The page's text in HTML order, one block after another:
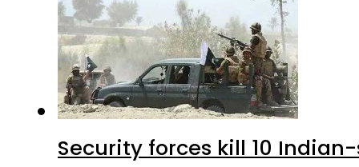
Security forces kill 10